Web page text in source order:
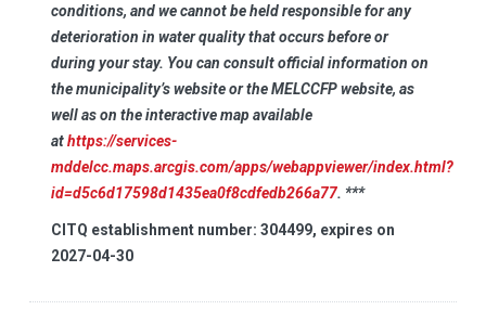
conditions, and we cannot be held responsible for any
deterioration in water quality that occurs before or
during your stay. You can consult official information on
the municipality’s website or the MELCCFP website, as
well as on the interactive map available
athttps://services-
mddelcc.maps.arcgis.com/apps/webappviewer/index.html?
id=d5c6d17598d1435ea0f8cdfedb266a77. ***
CITQ establishment number: 304499, expires on
2027-04-30